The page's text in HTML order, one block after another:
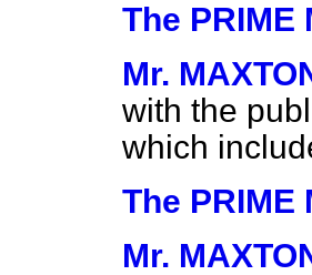
The PRIME
Mr.
with the
which
The PRIME
Mr.